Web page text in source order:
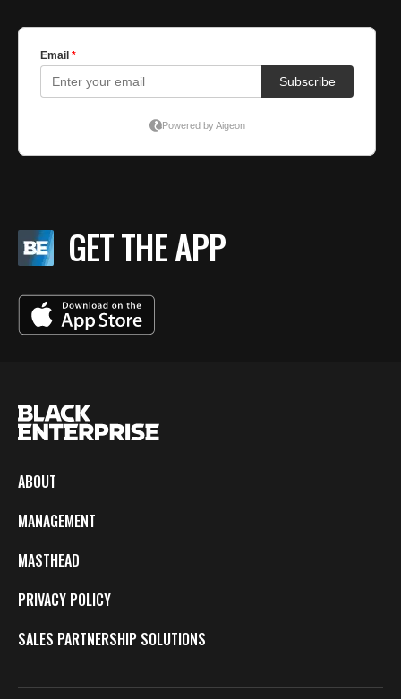
GET THE APP
ABOUT
MANAGEMENT
MASTHEAD
PRIVACY POLICY
SALES PARTNERSHIP SOLUTIONS